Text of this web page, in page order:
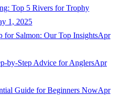
Top 5 Rivers for Trophy
1, 2025
for Salmon: Our Top InsightsApr
by-Step Advice for AnglersApr
Guide for Beginners NowApr